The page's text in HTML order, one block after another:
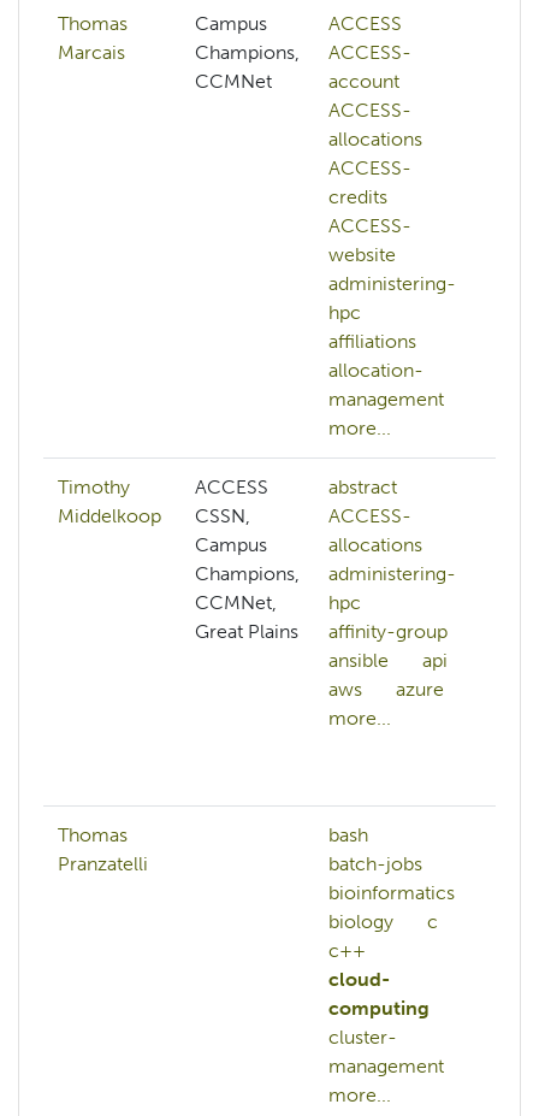
Thomas
Marcais
Campus
Champions,
CCMNet
ACCESS
ACCESS-
account
ACCESS-
allocations
ACCESS-
credits
ACCESS-
website
administering-
hpc
affiliations
allocation-
management
more...
Timothy
Middelkoop
ACCESS
CSSN,
Campus
Champions,
CCMNet,
Great Plains
abstract
ACCESS-
allocations
administering-
hpc
affinity-group
ansible
api
aws
azure
more...
Thomas
Pranzatelli
bash
batch-jobs
bioinformatics
biology
c
c++
cloud-
computing
cluster-
management
more...